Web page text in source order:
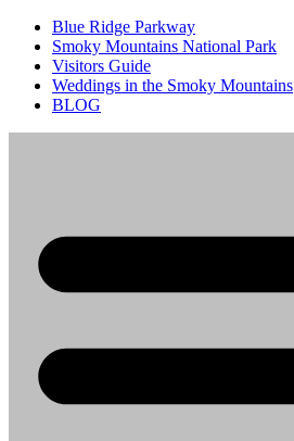
Blue Ridge Parkway
Smoky Mountains National Park
Visitors Guide
Weddings in the Smoky Mountains
BLOG